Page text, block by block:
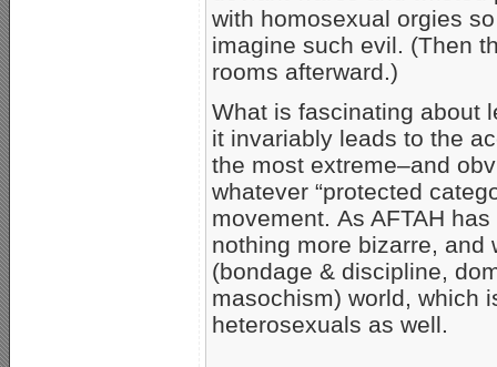
with homosexual orgies
imagine such evil. (Then
rooms afterward.)
What is fascinating about
it invariably leads to the
the most extreme–and
whatever “protected
movement. As AFTAH
nothing more bizarre, and
(bondage & discipline,
masochism) world, which
heterosexuals as well.